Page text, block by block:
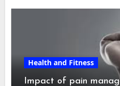
Health and Fitness
Impact of pain